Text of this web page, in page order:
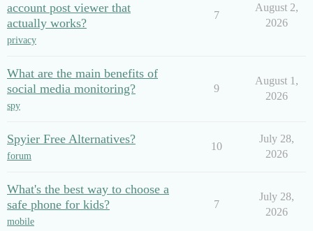
account post viewer that
actually works?
privacy
7
August 2,
2026
What are the main benefits of
social media monitoring?
spy
9
August 1,
2026
Spyier Free Alternatives?
forum
10
July 28,
2026
What's the best way to choose a
safe phone for kids?
mobile
7
July 28,
2026